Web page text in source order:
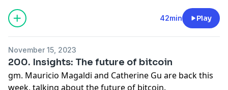
[visa.com/crypto](visa.com/crypto).
42min Play
November 15, 2023
200. Insights: The future of bitcoin
gm. Mauricio Magaldi and Catherine Gu are back this
week, talking about the future of bitcoin.